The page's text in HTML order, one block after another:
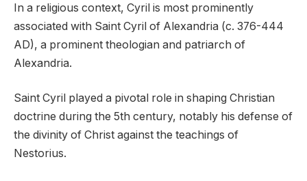
In a religious context, Cyril is most prominently
associated with Saint Cyril of Alexandria (c. 376-444
AD), a prominent theologian and patriarch of
Alexandria.
Saint Cyril played a pivotal role in shaping Christian
doctrine during the 5th century, notably his defense of
the divinity of Christ against the teachings of
Nestorius.